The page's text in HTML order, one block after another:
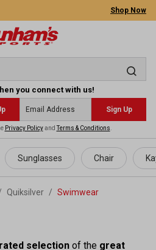
Shop Now
you connect with us!
Sign Up
Privacy PolicyandTerms & Conditions
Sunglasses Chair
Quiksilver / Swimwear
selection of the great